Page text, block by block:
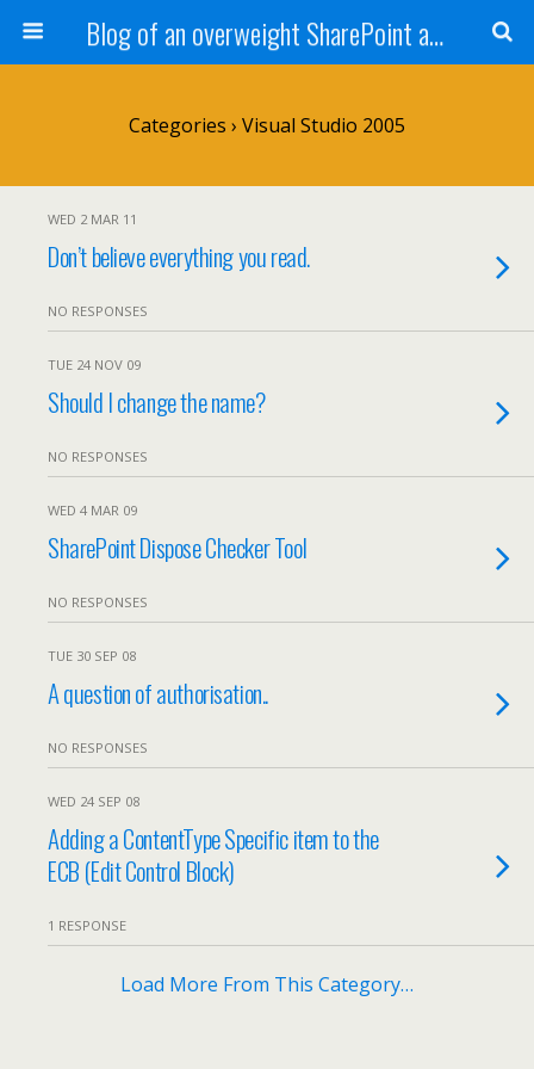
Blog of an overweight SharePoint addict
Categories › Visual Studio 2005
WED 2 MAR 11
Don’t believe everything you read.
NO RESPONSES
TUE 24 NOV 09
Should I change the name?
NO RESPONSES
WED 4 MAR 09
SharePoint Dispose Checker Tool
NO RESPONSES
TUE 30 SEP 08
A question of authorisation..
NO RESPONSES
WED 24 SEP 08
Adding a ContentType Specific item to the
ECB (Edit Control Block)
1 RESPONSE
Load More From This Category…